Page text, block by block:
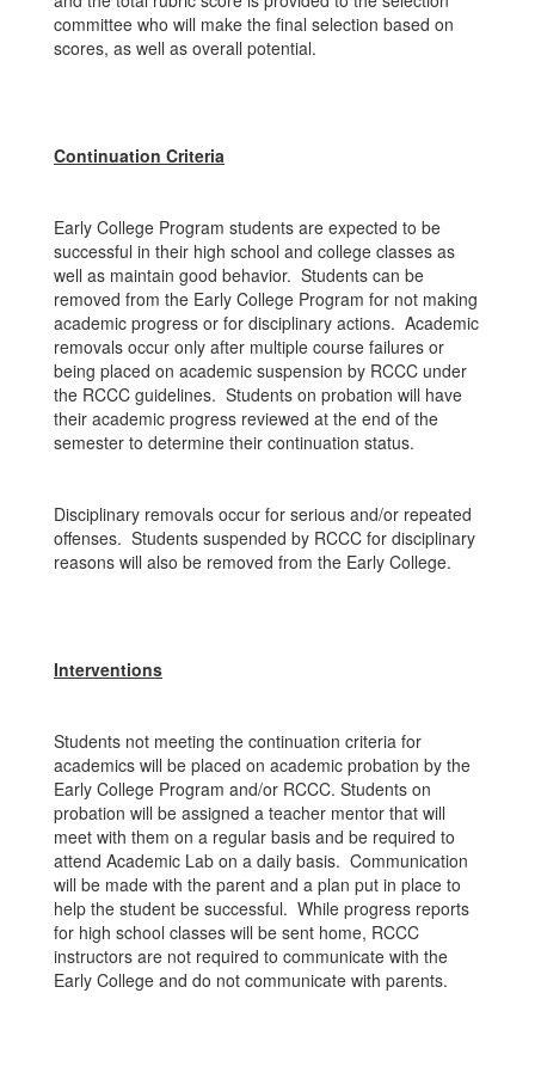
committee who will make the final selection based on
scores, as well as overall potential.
Continuation Criteria
Early College Program students are expected to be
successful in their high school and college classes as
well as maintain good behavior. Students can be
removed from the Early College Program for not making
academic progress or for disciplinary actions. Academic
removals occur only after multiple course failures or
being placed on academic suspension by RCCC under
the RCCC guidelines. Students on probation will have
their academic progress reviewed at the end of the
semester to determine their continuation status.
Disciplinary removals occur for serious and/or repeated
offenses. Students suspended by RCCC for disciplinary
reasons will also be removed from the Early College.
Interventions
Students not meeting the continuation criteria for
academics will be placed on academic probation by the
Early College Program and/or RCCC. Students on
probation will be assigned a teacher mentor that will
meet with them on a regular basis and be required to
attend Academic Lab on a daily basis. Communication
will be made with the parent and a plan put in place to
help the student be successful. While progress reports
for high school classes will be sent home, RCCC
instructors are not required to communicate with the
Early College and do not communicate with parents.